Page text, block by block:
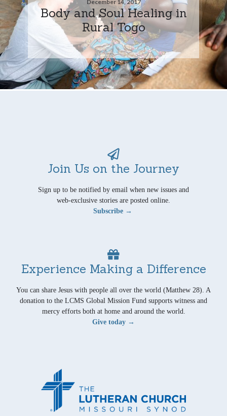
December 14, 2017
Body and Soul Healing in
Rural Togo
Join Us on the Journey
Sign up to be notified by email when new issues and
web-exclusive stories are posted online.
Subscribe →
Experience Making a Difference
You can share Jesus with people all over the world (Matthew 28). A
donation to the LCMS Global Mission Fund supports witness and
mercy efforts both at home and around the world.
Give today →